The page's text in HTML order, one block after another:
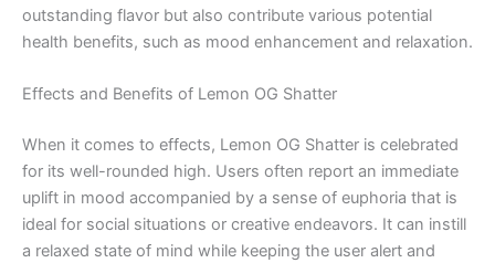
outstanding flavor but also contribute various potential
health benefits, such as mood enhancement and relaxation.
Effects and Benefits of Lemon OG Shatter
When it comes to effects, Lemon OG Shatter is celebrated
for its well-rounded high. Users often report an immediate
uplift in mood accompanied by a sense of euphoria that is
ideal for social situations or creative endeavors. It can instill
a relaxed state of mind while keeping the user alert and